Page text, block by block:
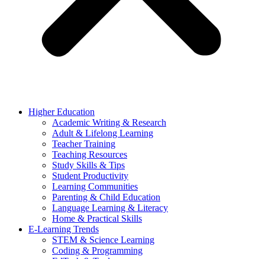
Higher Education
Academic Writing & Research
Adult & Lifelong Learning
Teacher Training
Teaching Resources
Study Skills & Tips
Student Productivity
Learning Communities
Parenting & Child Education
Language Learning & Literacy
Home & Practical Skills
E-Learning Trends
STEM & Science Learning
Coding & Programming